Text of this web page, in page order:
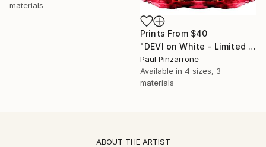
materials
Prints From $40
"DEVI on White - Limited Edition 1 of 1" Photograph
Paul Pinzarrone
Available in 4 sizes, 3
materials
ABOUT THE ARTIST